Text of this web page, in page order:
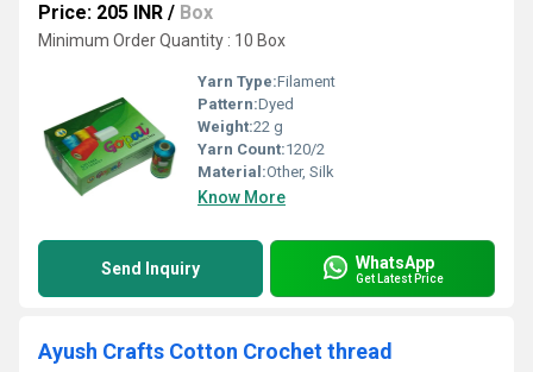
Price: 205 INR / Box
Minimum Order Quantity : 10 Box
Yarn Type:Filament
Pattern:Dyed
Weight:22 g
Yarn Count:120/2
Material:Other, Silk
Know More
Send Inquiry WhatsApp
Get Latest Price
Ayush Crafts Cotton Crochet thread